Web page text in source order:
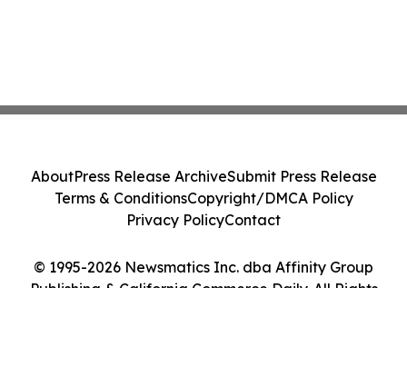
© 1995-2026 Newsmatics Inc. dba Affinity Group
Publishing & California Commerce Daily. All Rights
AboutPress Release ArchiveSubmit Press Release
Terms & ConditionsCopyright/DMCA Policy
Privacy PolicyContact